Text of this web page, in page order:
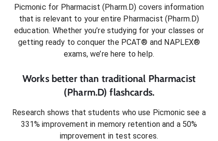
Picmonic for Pharmacist (Pharm.D) covers information
that is relevant to your entire Pharmacist (Pharm.D)
education. Whether you’re studying for your classes or
getting ready to conquer the PCAT® and NAPLEX®
exams, we’re here to help.
Works better than traditional Pharmacist
(Pharm.D) flashcards.
Research shows that students who use Picmonic see a
331% improvement in memory retention and a 50%
improvement in test scores.